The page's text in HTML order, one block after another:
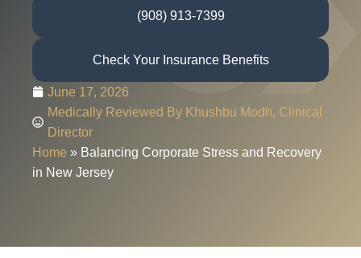
(908) 913-7399
Check Your Insurance Benefits
June 17, 2026
Medically Reviewed By Khushbu Modh, Clinical
Director
Home » Balancing Corporate Stress and Recovery
in New Jersey